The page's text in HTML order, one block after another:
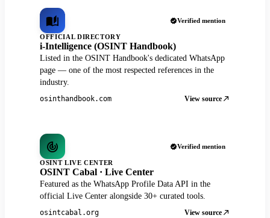
Verified mention
OFFICIAL DIRECTORY
i-Intelligence (OSINT Handbook)
Listed in the OSINT Handbook's dedicated WhatsApp
page — one of the most respected references in the
industry.
osinthandbook.com View source
Verified mention
OSINT LIVE CENTER
OSINT Cabal · Live Center
Featured as the WhatsApp Profile Data API in the
official Live Center alongside 30+ curated tools.
osintcabal.org View source